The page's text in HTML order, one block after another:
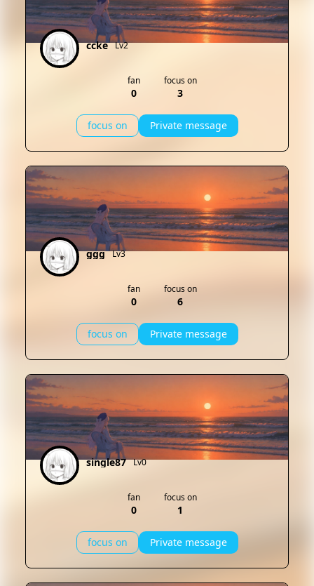
ccke Lv2
fan
0
focus on
3
focus on Private message
ggg Lv3
fan
0
focus on
6
focus on Private message
single87 Lv0
fan
0
focus on
1
focus on Private message